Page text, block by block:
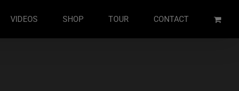
VIDEOS SHOP TOUR CONTACT